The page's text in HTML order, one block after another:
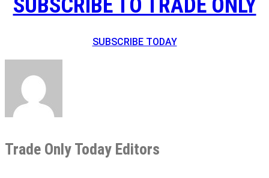
SUBSCRIBE TO TRADE ONLY
SUBSCRIBE TODAY
Trade Only Today Editors